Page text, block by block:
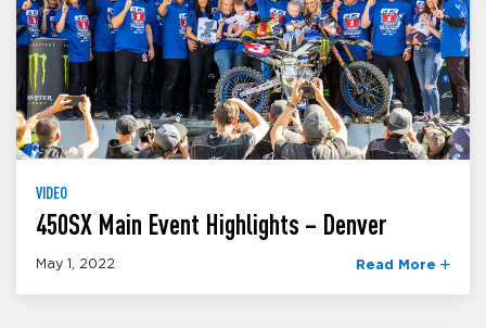
VIDEO
450SX Main Event Highlights – Denver
May 1, 2022 Read More